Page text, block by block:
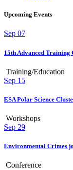
Upcoming Events
Sep 07
15th Advanced Training
Training/Education
Sep 15
ESA Polar Science
Workshops
Sep 29
Environmental Crimes
Conference